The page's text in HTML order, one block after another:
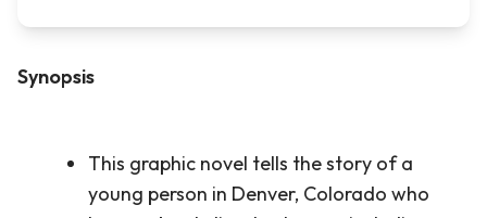
Synopsis
This graphic novel tells the story of a
young person in Denver, Colorado who